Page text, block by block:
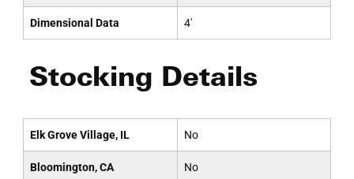
Dimensional Data 4'
Stocking Details
Elk Grove Village, IL No
Bloomington, CA No